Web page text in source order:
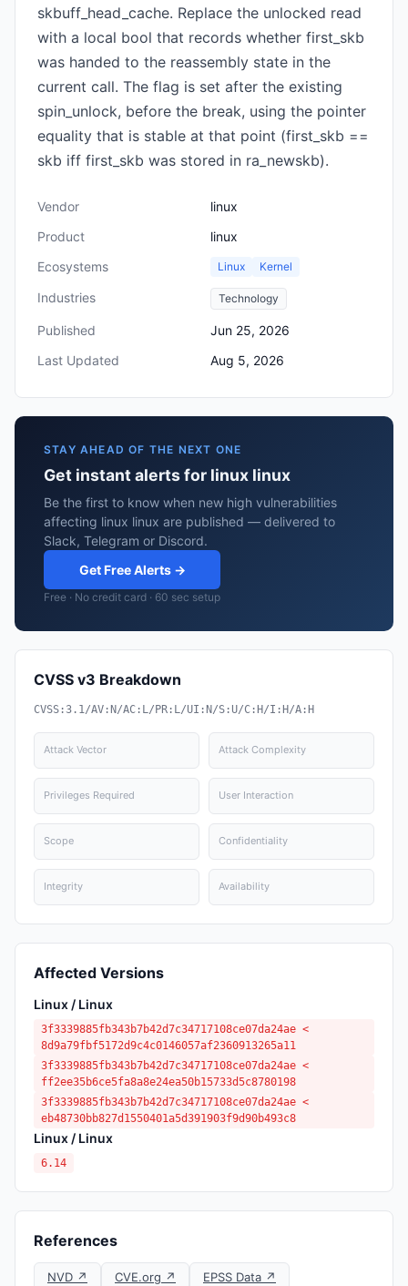
skbuff_head_cache. Replace the unlocked read
with a local bool that records whether first_skb
was handed to the reassembly state in the
current call. The flag is set after the existing
spin_unlock, before the break, using the pointer
equality that is stable at that point (first_skb ==
skb iff first_skb was stored in ra_newskb).
Vendor
linux
Product
linux
Ecosystems
Linux Kernel
Industries Technology
Published
Jun 25, 2026
Last Updated
Aug 5, 2026
STAY AHEAD OF THE NEXT ONE
Get instant alerts for linux linux
Be the first to know when new high vulnerabilities
affecting linux linux are published — delivered to
Slack, Telegram or Discord.
Get Free Alerts →
Free · No credit card · 60 sec setup
CVSS v3 Breakdown
CVSS:3.1/AV:N/AC:L/PR:L/UI:N/S:U/C:H/I:H/A:H
Attack Vector Attack Complexity
Privileges Required User Interaction
Scope Confidentiality
Integrity Availability
Affected Versions
Linux / Linux
3f3339885fb343b7b42d7c34717108ce07da24ae <
8d9a79fbf5172d9c4c0146057af2360913265a11
3f3339885fb343b7b42d7c34717108ce07da24ae <
ff2ee35b6ce5fa8a8e24ea50b15733d5c8780198
3f3339885fb343b7b42d7c34717108ce07da24ae <
eb48730bb827d1550401a5d391903f9d90b493c8
Linux / Linux
6.14
References
NVD ↗ CVE.org ↗ EPSS Data ↗